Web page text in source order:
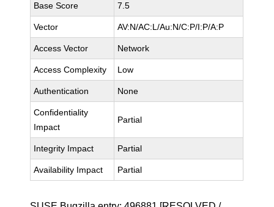
Base Score 7.5
Vector AV:N/AC:L/Au:N/C:P/I:P/A:P
Access Vector Network
Access Complexity Low
Authentication None
Confidentiality
Impact
Partial
Integrity Impact Partial
Availability Impact Partial